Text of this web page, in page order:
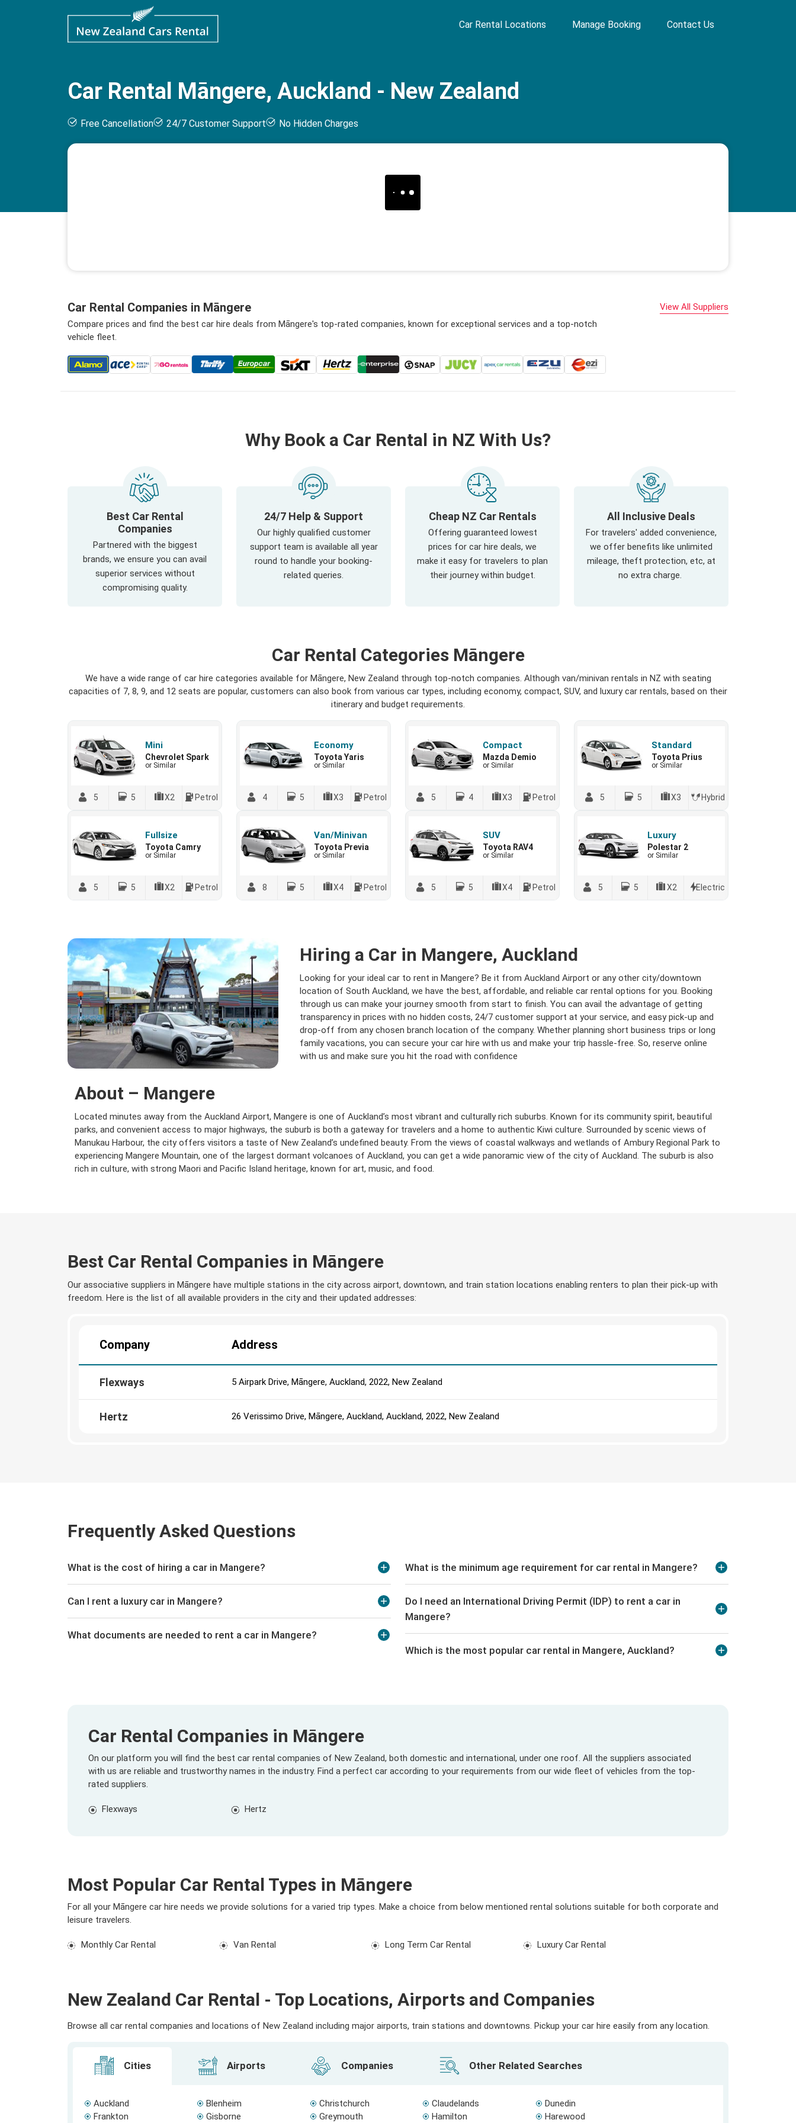
Car Rental Locations Manage Booking Contact Us
Car Rental Māngere, Auckland - New Zealand
Free Cancellation 24/7 Customer Support No Hidden Charges
Car Rental Companies in Māngere
Compare prices and find the best car hire deals from Māngere's top-rated companies, known for exceptional services and a top-notch
vehicle fleet.
View All Suppliers
Why Book a Car Rental in NZ With Us?
Best Car Rental
Companies
Partnered with the biggest
brands, we ensure you can avail
superior services without
compromising quality.
24/7 Help & Support
Our highly qualified customer
support team is available all year
round to handle your booking-
related queries.
Cheap NZ Car Rentals
Offering guaranteed lowest
prices for car hire deals, we
make it easy for travelers to plan
their journey within budget.
All Inclusive Deals
For travelers' added convenience,
we offer benefits like unlimited
mileage, theft protection, etc, at
no extra charge.
Car Rental Categories Māngere
We have a wide range of car hire categories available for Māngere, New Zealand through top-notch companies. Although van/minivan rentals in NZ with seating
capacities of 7, 8, 9, and 12 seats are popular, customers can also book from various car types, including economy, compact, SUV, and luxury car rentals, based on their
itinerary and budget requirements.
Mini
Chevrolet Spark
or Similar
5 5 X2 Petrol
Economy
Toyota Yaris
or Similar
4 5 X3 Petrol
Compact
Mazda Demio
or Similar
5 4 X3 Petrol
Standard
Toyota Prius
or Similar
5 5 X3 Hybrid
Fullsize
Toyota Camry
or Similar
5 5 X2 Petrol
Van/Minivan
Toyota Previa
or Similar
8 5 X4 Petrol
SUV
Toyota RAV4
or Similar
5 5 X4 Petrol
Luxury
Polestar 2
or Similar
5 5 X2 Electric
Hiring a Car in Mangere, Auckland
Looking for your ideal car to rent in Mangere? Be it from Auckland Airport or any other city/downtown
location of South Auckland, we have the best, affordable, and reliable car rental options for you. Booking
through us can make your journey smooth from start to finish. You can avail the advantage of getting
transparency in prices with no hidden costs, 24/7 customer support at your service, and easy pick-up and
drop-off from any chosen branch location of the company. Whether planning short business trips or long
family vacations, you can secure your car hire with us and make your trip hassle-free. So, reserve online
with us and make sure you hit the road with confidence
About – Mangere
Located minutes away from the Auckland Airport, Mangere is one of Auckland’s most vibrant and culturally rich suburbs. Known for its community spirit, beautiful
parks, and convenient access to major highways, the suburb is both a gateway for travelers and a home to authentic Kiwi culture. Surrounded by scenic views of
Manukau Harbour, the city offers visitors a taste of New Zealand’s undefined beauty. From the views of coastal walkways and wetlands of Ambury Regional Park to
experiencing Mangere Mountain, one of the largest dormant volcanoes of Auckland, you can get a wide panoramic view of the city of Auckland. The suburb is also
rich in culture, with strong Maori and Pacific Island heritage, known for art, music, and food.
Best Car Rental Companies in Māngere
Our associative suppliers in Māngere have multiple stations in the city across airport, downtown, and train station locations enabling renters to plan their pick-up with
freedom. Here is the list of all available providers in the city and their updated addresses:
Company Address
Flexways 5 Airpark Drive, Māngere, Auckland, 2022, New Zealand
Hertz 26 Verissimo Drive, Māngere, Auckland, Auckland, 2022, New Zealand
Frequently Asked Questions
What is the cost of hiring a car in Mangere?
Can I rent a luxury car in Mangere?
What documents are needed to rent a car in Mangere?
What is the minimum age requirement for car rental in Mangere?
Do I need an International Driving Permit (IDP) to rent a car in
Mangere?
Which is the most popular car rental in Mangere, Auckland?
Car Rental Companies in Māngere
On our platform you will find the best car rental companies of New Zealand, both domestic and international, under one roof. All the suppliers associated
with us are reliable and trustworthy names in the industry. Find a perfect car according to your requirements from our wide fleet of vehicles from the top-
rated suppliers.
Flexways Hertz
Most Popular Car Rental Types in Māngere
For all your Māngere car hire needs we provide solutions for a varied trip types. Make a choice from below mentioned rental solutions suitable for both corporate and
leisure travelers.
Monthly Car Rental Van Rental Long Term Car Rental Luxury Car Rental
New Zealand Car Rental - Top Locations, Airports and Companies
Browse all car rental companies and locations of New Zealand including major airports, train stations and downtowns. Pickup your car hire easily from any location.
Cities Airports Companies Other Related Searches
Auckland Blenheim Christchurch Claudelands
Dunedin
Frankton
Gisborne Greymouth Hamilton Harewood